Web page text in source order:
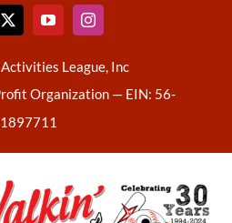
Activities League, Inc
Organization — EIN: 56-
1897711